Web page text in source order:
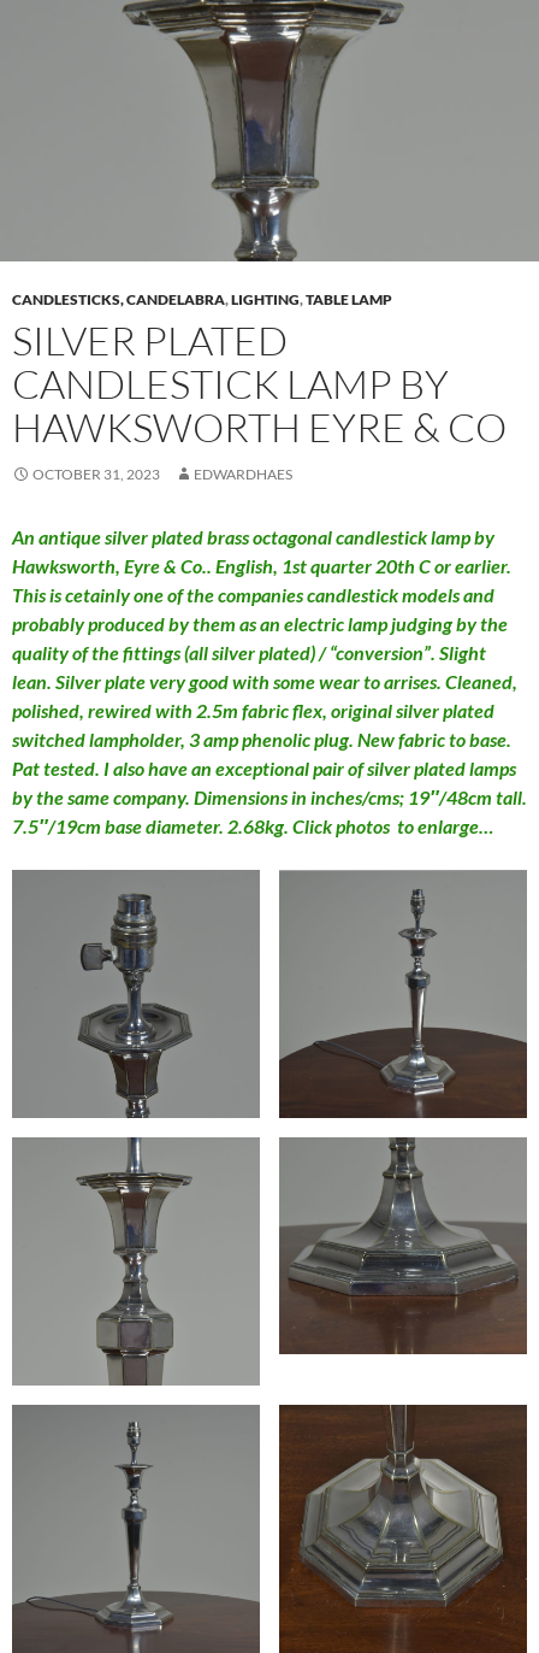
CANDLESTICKS, CANDELABRA,LIGHTING,TABLE LAMP
SILVER PLATED
CANDLESTICK LAMP BY
HAWKSWORTH EYRE & CO
OCTOBER 31, 2023 EDWARDHAES
An antique silver plated brass octagonal candlestick lamp by
Hawksworth, Eyre & Co.. English, 1st quarter 20th C or earlier.
This is cetainly one of the companies candlestick models and
probably produced by them as an electric lamp judging by the
quality of the fittings (all silver plated) / “conversion”. Slight
lean. Silver plate very good with some wear to arrises. Cleaned,
polished, rewired with 2.5m fabric flex, original silver plated
switched lampholder, 3 amp phenolic plug. New fabric to base.
Pat tested. I also have an exceptional pair of silver plated lamps
by the same company. Dimensions in inches/cms; 19″/48cm tall.
7.5″/19cm base diameter. 2.68kg. Click photos to enlarge…